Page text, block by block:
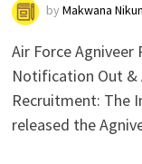
by Makwana
Air Force
Notification Out &
Recruitment: The
released the